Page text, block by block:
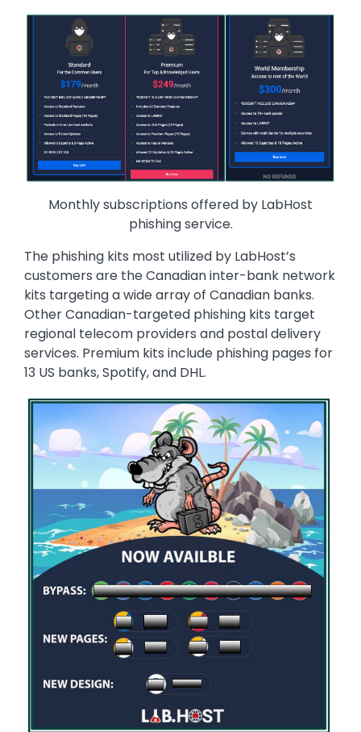
Image
Monthly subscriptions offered by LabHost
phishing service.
The phishing kits most utilized by LabHost’s
customers are the Canadian inter-bank network
kits targeting a wide array of Canadian banks.
Other Canadian-targeted phishing kits target
regional telecom providers and postal delivery
services. Premium kits include phishing pages for
13 US banks, Spotify, and DHL.
Image